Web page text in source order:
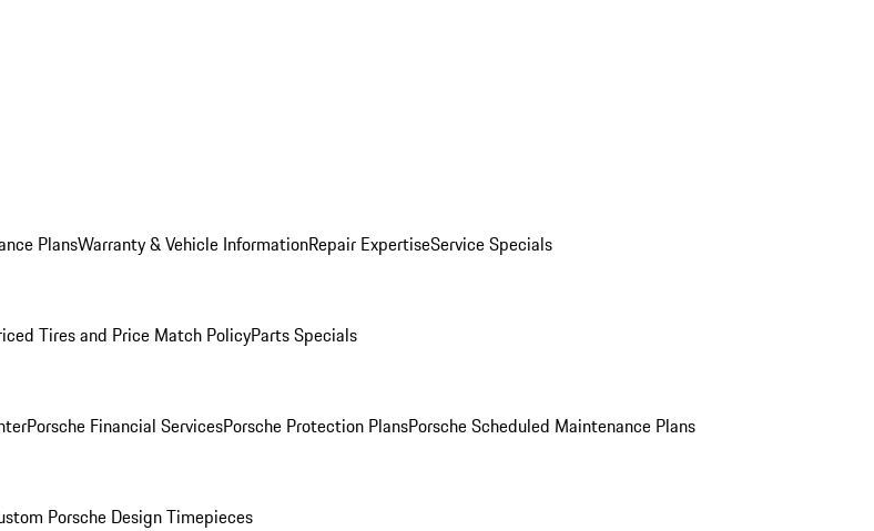
PlansWarranty & Vehicle InformationRepair ExpertiseService Specials
Tires and Price Match PolicyParts Specials
Porsche Financial ServicesPorsche Protection PlansPorsche Scheduled Maintenance Plans
Porsche Design Timepieces